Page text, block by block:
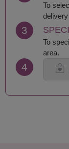
To
3
To
area.
4